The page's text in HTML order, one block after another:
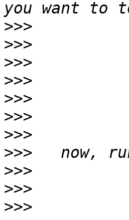
>>>
>>>
>>>
>>>
>>>
>>>
>>>
>>>
>>>
>>>
>>>